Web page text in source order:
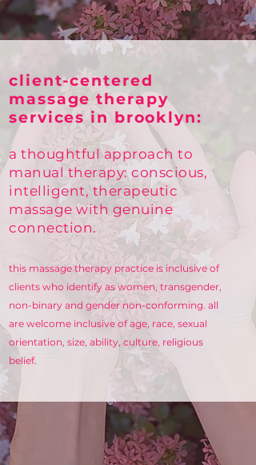
client-centered
massage therapy
services in brooklyn:
a thoughtful approach to
manual therapy: conscious,
intelligent, therapeutic
massage with genuine
connection.
this massage therapy practice is inclusive of
clients who identify as women, transgender,
non-binary and gender non-conforming. all
are welcome inclusive of age, race, sexual
orientation, size, ability, culture, religious
belief.